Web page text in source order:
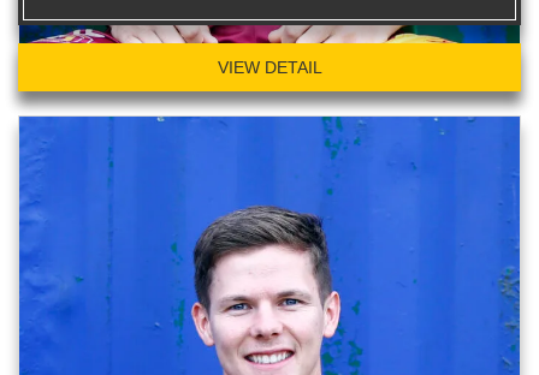
VIEW DETAIL